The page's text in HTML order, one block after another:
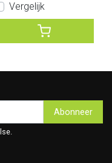
Vergelijk
Abonneer